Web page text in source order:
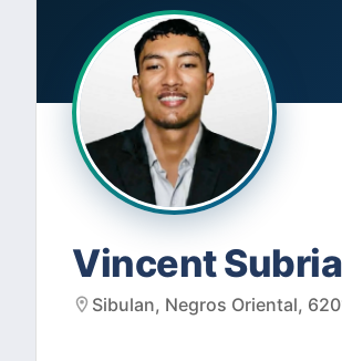
Vincent
Sibulan, Negros Oriental,